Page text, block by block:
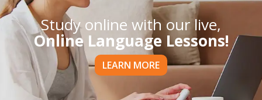
Study online with our live,
Online Language Lessons!
LEARN MORE